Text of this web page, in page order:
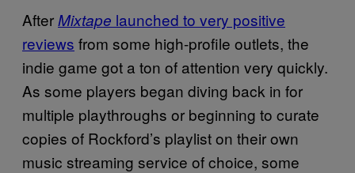
AfterMixtape launched to very positive
reviews from some high-profile outlets, the
indie game got a ton of attention very quickly.
As some players began diving back in for
multiple playthroughs or beginning to curate
copies of Rockford’s playlist on their own
music streaming service of choice, some